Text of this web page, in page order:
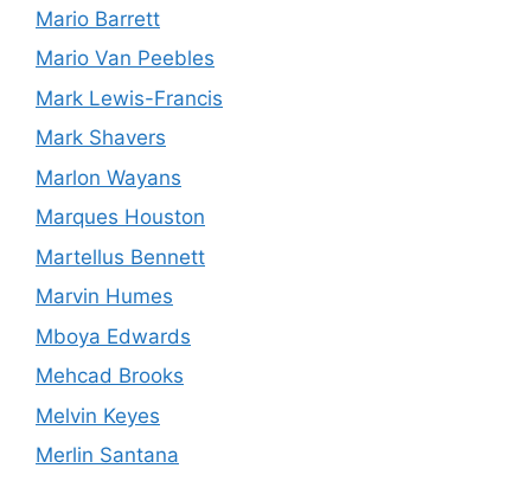
Mario Barrett
Mario Van Peebles
Mark Lewis-Francis
Mark Shavers
Marlon Wayans
Marques Houston
Martellus Bennett
Marvin Humes
Mboya Edwards
Mehcad Brooks
Melvin Keyes
Merlin Santana